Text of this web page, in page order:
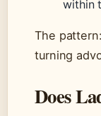
within
The
turning
Does